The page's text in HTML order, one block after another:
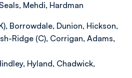
Mehdi, Hardman
Borrowdale, Dunion, Hickson,
Ridge (C), Corrigan, Adams,
Hyland, Chadwick,